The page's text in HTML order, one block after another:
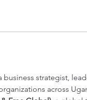
business strategist,
across